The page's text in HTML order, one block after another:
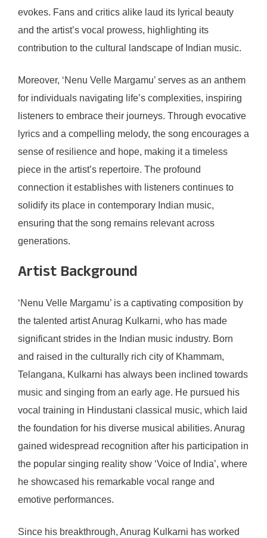
evokes. Fans and critics alike laud its lyrical beauty
and the artist’s vocal prowess, highlighting its
contribution to the cultural landscape of Indian music.
Moreover, ‘Nenu Velle Margamu’ serves as an anthem
for individuals navigating life’s complexities, inspiring
listeners to embrace their journeys. Through evocative
lyrics and a compelling melody, the song encourages a
sense of resilience and hope, making it a timeless
piece in the artist’s repertoire. The profound
connection it establishes with listeners continues to
solidify its place in contemporary Indian music,
ensuring that the song remains relevant across
generations.
Artist Background
‘Nenu Velle Margamu’ is a captivating composition by
the talented artist Anurag Kulkarni, who has made
significant strides in the Indian music industry. Born
and raised in the culturally rich city of Khammam,
Telangana, Kulkarni has always been inclined towards
music and singing from an early age. He pursued his
vocal training in Hindustani classical music, which laid
the foundation for his diverse musical abilities. Anurag
gained widespread recognition after his participation in
the popular singing reality show ‘Voice of India’, where
he showcased his remarkable vocal range and
emotive performances.
Since his breakthrough, Anurag Kulkarni has worked